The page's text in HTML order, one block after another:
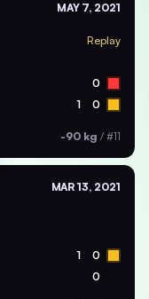
MAY 7, 2021
Replay
0
1 0
-90 kg / #11
MAR 13, 2021
1 0
0